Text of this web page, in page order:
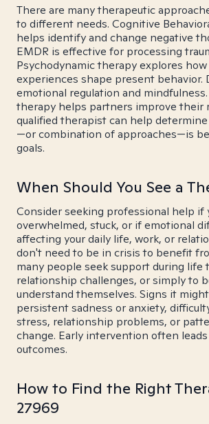
There are many therapeutic
to different needs. Cognitive
helps identify and change negative
EMDR is effective for processing
Psychodynamic therapy explores
experiences shape present behavior.
emotional regulation and
therapy helps partners improve their
qualified therapist can help
—or combination of approaches—is
goals.
When Should You See a
Consider seeking professional help if
overwhelmed, stuck, or if emotional
affecting your daily life, work, or
don't need to be in crisis to benefit
many people seek support during life
relationship challenges, or simply to
understand themselves. Signs it
persistent sadness or anxiety,
stress, relationship problems, or
change. Early intervention often
outcomes.
How to Find the Right
27969